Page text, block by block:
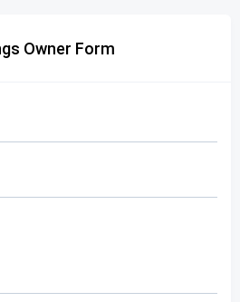
Owner Form